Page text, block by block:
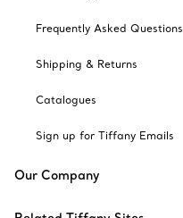
Frequently Asked Questions
Shipping & Returns
Catalogues
Sign up for Tiffany Emails
Our Company